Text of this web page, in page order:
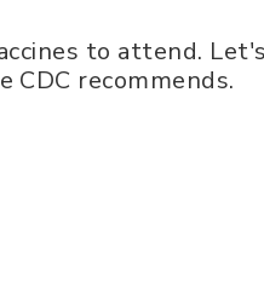
to attend.
CDC recommends.